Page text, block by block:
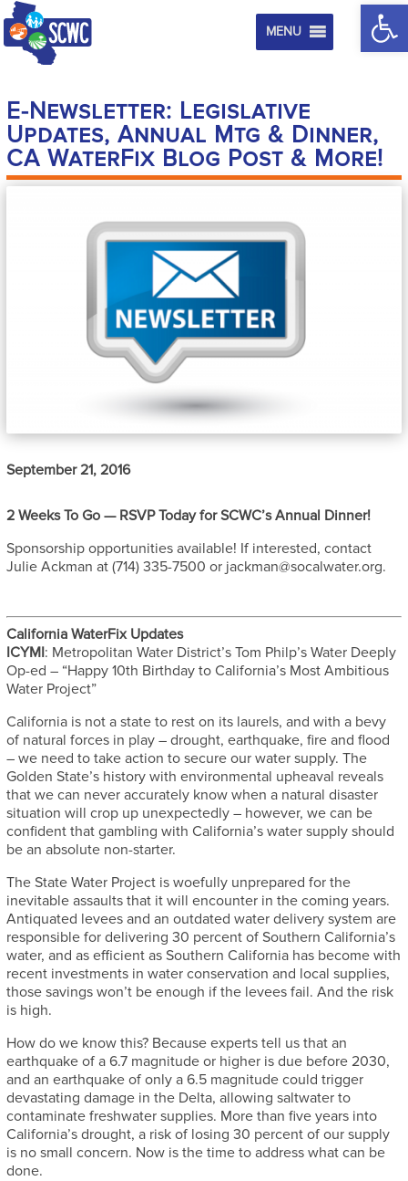
MENU
E-Newsletter: Legislative
Updates, Annual Mtg & Dinner,
CA WaterFix Blog Post & More!
September 21, 2016
2 Weeks To Go — RSVP Today for SCWC’s Annual Dinner!
Sponsorship opportunities available! If interested, contact
Julie Ackman at (714) 335-7500 or jackman@socalwater.org.
California WaterFix Updates
ICYMI: Metropolitan Water District’s Tom Philp’s Water Deeply
Op-ed – “Happy 10th Birthday to California’s Most Ambitious
Water Project”
California is not a state to rest on its laurels, and with a bevy
of natural forces in play – drought, earthquake, fire and flood
– we need to take action to secure our water supply. The
Golden State’s history with environmental upheaval reveals
that we can never accurately know when a natural disaster
situation will crop up unexpectedly – however, we can be
confident that gambling with California’s water supply should
be an absolute non-starter.
The State Water Project is woefully unprepared for the
inevitable assaults that it will encounter in the coming years.
Antiquated levees and an outdated water delivery system are
responsible for delivering 30 percent of Southern California’s
water, and as efficient as Southern California has become with
recent investments in water conservation and local supplies,
those savings won’t be enough if the levees fail. And the risk
is high.
How do we know this? Because experts tell us that an
earthquake of a 6.7 magnitude or higher is due before 2030,
and an earthquake of only a 6.5 magnitude could trigger
devastating damage in the Delta, allowing saltwater to
contaminate freshwater supplies. More than five years into
California’s drought, a risk of losing 30 percent of our supply
is no small concern. Now is the time to address what can be
done.